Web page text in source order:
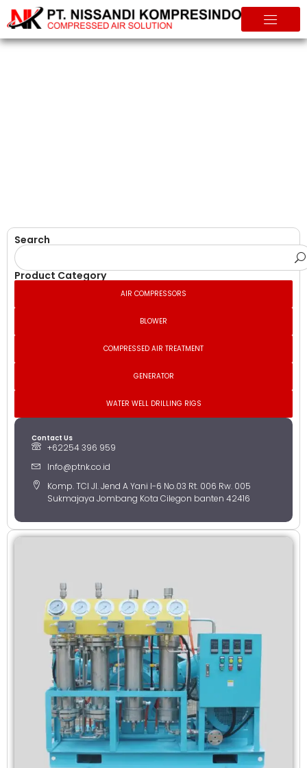
Search
Product Category
AIR COMPRESSORS
BLOWER
COMPRESSED AIR TREATMENT
GENERATOR
WATER WELL DRILLING RIGS
Contact Us
+62254 396 959
Info@ptnk.co.id
Komp. TCI Jl. Jend A Yani I-6 No.03 Rt. 006 Rw. 005
Sukmajaya Jombang Kota Cilegon banten 42416